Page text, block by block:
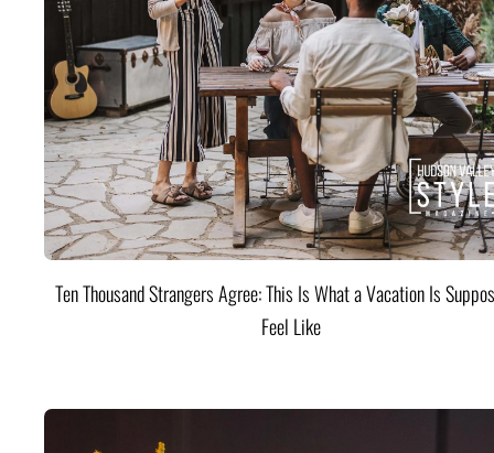
Ten Thousand Strangers Agree: This Is What a Vacation Is
Feel Like